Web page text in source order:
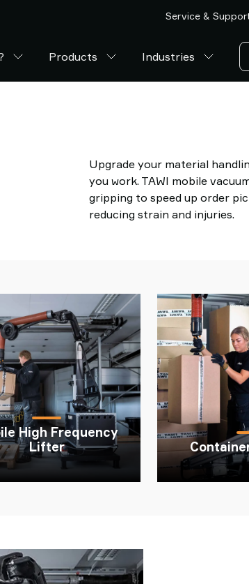
Service &
Products Industries
Upgrade your material
you work. TAWI mobile
gripping to speed up order
reducing strain and injuries.
High Frequency
Lifter